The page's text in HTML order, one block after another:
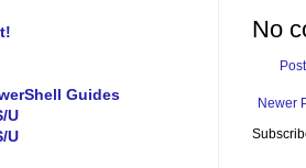
No
Newer
Guides
U
U